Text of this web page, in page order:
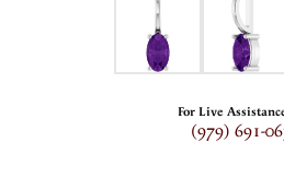
For Live
(979) 691-